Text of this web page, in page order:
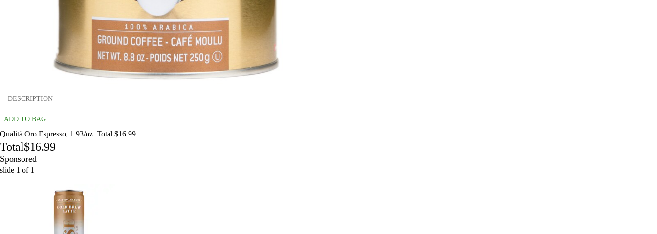
DESCRIPTION
ADD TO BAG
Qualità Oro Espresso, 1.93/oz. Total $16.99
Total$16.99
Sponsored
slide 1 of 1